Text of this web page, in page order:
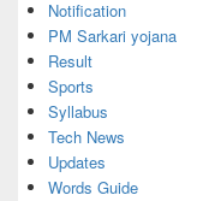
Notification
PM Sarkari yojana
Result
Sports
Syllabus
Tech News
Updates
Words Guide